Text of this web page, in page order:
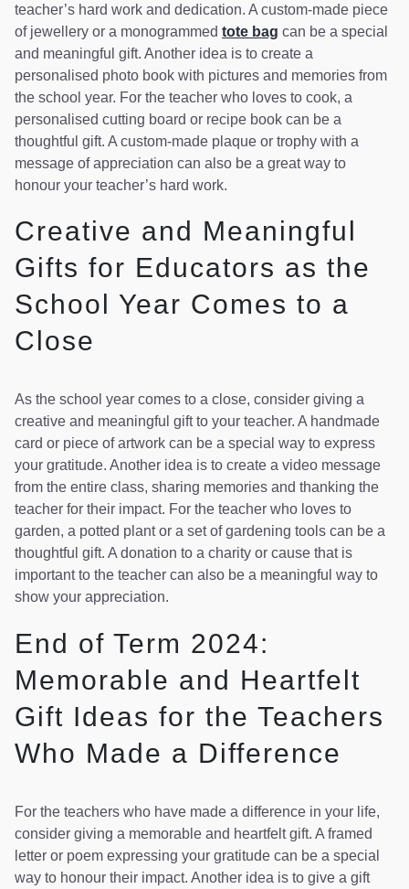
teacher’s hard work and dedication. A custom-made piece
of jewellery or a monogrammed tote bag can be a special
and meaningful gift. Another idea is to create a
personalised photo book with pictures and memories from
the school year. For the teacher who loves to cook, a
personalised cutting board or recipe book can be a
thoughtful gift. A custom-made plaque or trophy with a
message of appreciation can also be a great way to
honour your teacher’s hard work.
Creative and Meaningful
Gifts for Educators as the
School Year Comes to a
Close
As the school year comes to a close, consider giving a
creative and meaningful gift to your teacher. A handmade
card or piece of artwork can be a special way to express
your gratitude. Another idea is to create a video message
from the entire class, sharing memories and thanking the
teacher for their impact. For the teacher who loves to
garden, a potted plant or a set of gardening tools can be a
thoughtful gift. A donation to a charity or cause that is
important to the teacher can also be a meaningful way to
show your appreciation.
End of Term 2024:
Memorable and Heartfelt
Gift Ideas for the Teachers
Who Made a Difference
For the teachers who have made a difference in your life,
consider giving a memorable and heartfelt gift. A framed
letter or poem expressing your gratitude can be a special
way to honour their impact. Another idea is to give a gift